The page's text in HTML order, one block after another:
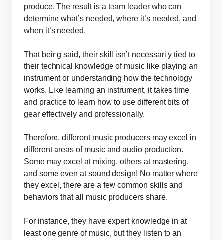
produce. The result is a team leader who can
determine what’s needed, where it’s needed, and
when it’s needed.
That being said, their skill isn’t necessarily tied to
their technical knowledge of music like playing an
instrument or understanding how the technology
works. Like learning an instrument, it takes time
and practice to learn how to use different bits of
gear effectively and professionally.
Therefore, different music producers may excel in
different areas of music and audio production.
Some may excel at mixing, others at mastering,
and some even at sound design! No matter where
they excel, there are a few common skills and
behaviors that all music producers share.
For instance, they have expert knowledge in at
least one genre of music, but they listen to an